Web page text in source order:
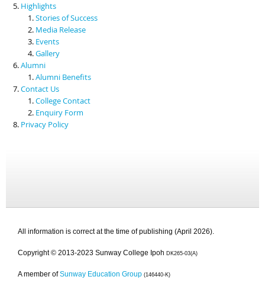
Highlights
Stories of Success
Media Release
Events
Gallery
Alumni
Alumni Benefits
Contact Us
College Contact
Enquiry Form
Privacy Policy
All information is correct at the time of publishing (April 2026).
Copyright © 2013-2023 Sunway College Ipoh DK265-03(A)
A member of Sunway Education Group (146440-K)